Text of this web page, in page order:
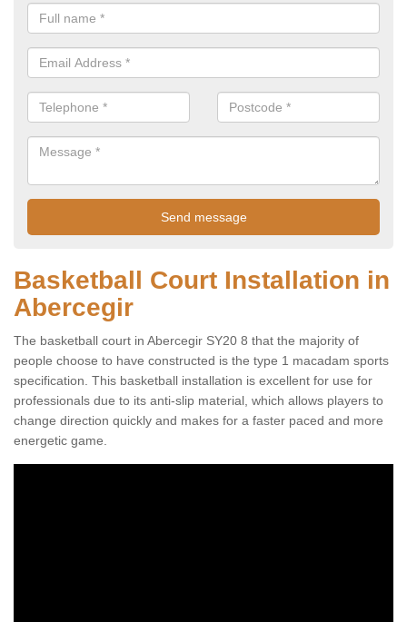
Basketball Court Installation in
Abercegir
The basketball court in Abercegir SY20 8 that the majority of
people choose to have constructed is the type 1 macadam sports
specification. This basketball installation is excellent for use for
professionals due to its anti-slip material, which allows players to
change direction quickly and makes for a faster paced and more
energetic game.